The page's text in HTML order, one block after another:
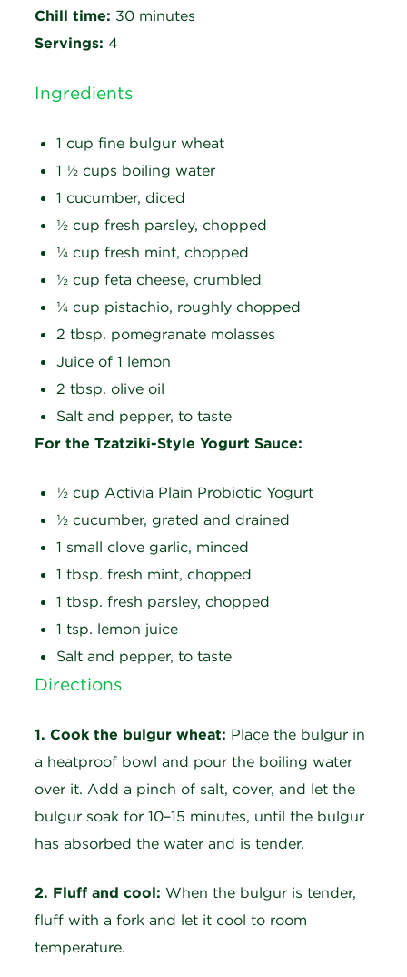
Chill time: 30 minutes
Servings: 4
Ingredients
1 cup fine bulgur wheat
1 ½ cups boiling water
1 cucumber, diced
½ cup fresh parsley, chopped
¼ cup fresh mint, chopped
½ cup feta cheese, crumbled
¼ cup pistachio, roughly chopped
2 tbsp. pomegranate molasses
Juice of 1 lemon
2 tbsp. olive oil
Salt and pepper, to taste
For the Tzatziki-Style Yogurt Sauce:
½ cup Activia Plain Probiotic Yogurt
½ cucumber, grated and drained
1 small clove garlic, minced
1 tbsp. fresh mint, chopped
1 tbsp. fresh parsley, chopped
1 tsp. lemon juice
Salt and pepper, to taste
Directions
1. Cook the bulgur wheat: Place the bulgur in
a heatproof bowl and pour the boiling water
over it. Add a pinch of salt, cover, and let the
bulgur soak for 10–15 minutes, until the bulgur
has absorbed the water and is tender.
2. Fluff and cool: When the bulgur is tender,
fluff with a fork and let it cool to room
temperature.